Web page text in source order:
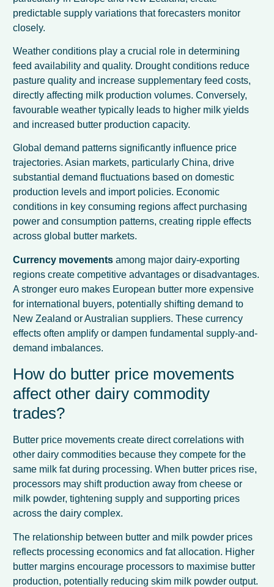
predictable supply variations that forecasters monitor
closely.
Weather conditions play a crucial role in determining
feed availability and quality. Drought conditions reduce
pasture quality and increase supplementary feed costs,
directly affecting milk production volumes. Conversely,
favourable weather typically leads to higher milk yields
and increased butter production capacity.
Global demand patterns significantly influence price
trajectories. Asian markets, particularly China, drive
substantial demand fluctuations based on domestic
production levels and import policies. Economic
conditions in key consuming regions affect purchasing
power and consumption patterns, creating ripple effects
across global butter markets.
Currency movements among major dairy-exporting
regions create competitive advantages or disadvantages.
A stronger euro makes European butter more expensive
for international buyers, potentially shifting demand to
New Zealand or Australian suppliers. These currency
effects often amplify or dampen fundamental supply-and-
demand imbalances.
How do butter price movements
affect other dairy commodity
trades?
Butter price movements create direct correlations with
other dairy commodities because they compete for the
same milk fat during processing. When butter prices rise,
processors may shift production away from cheese or
milk powder, tightening supply and supporting prices
across the dairy complex.
The relationship between butter and milk powder prices
reflects processing economics and fat allocation. Higher
butter margins encourage processors to maximise butter
production, potentially reducing skim milk powder output.